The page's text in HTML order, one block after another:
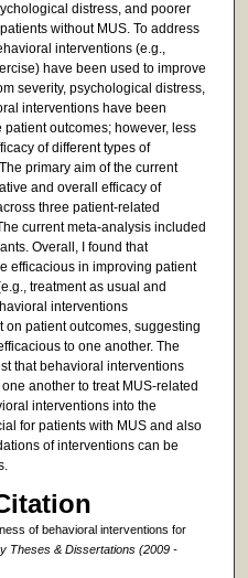
distress, and poorer
without MUS. To address
interventions (e.g.,
have been used to improve
severity, psychological distress,
interventions have been
outcomes; however, less
of different types of
primary aim of the current
and overall efficacy of
three patient-related
current meta-analysis included
Overall, I found that
efficacious in improving patient
treatment as usual and
interventions
patient outcomes, suggesting
to one another. The
that behavioral interventions
another to treat MUS-related
interventions into the
for patients with MUS and also
of interventions can be
of behavioral interventions for
Theses & Dissertations (2009 -